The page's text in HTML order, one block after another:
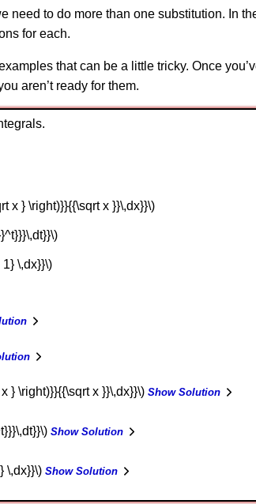
need to do more than one substitution. In
for each.
that can be a little tricky. Once
aren’t ready for them.
x } \right)}}{{\sqrt x }}\,dx}}\)
\,dx}}\)
} \right)}}{{\sqrt x }}\,dx}}\) Show Solution
Show Solution
\,dx}}\) Show Solution